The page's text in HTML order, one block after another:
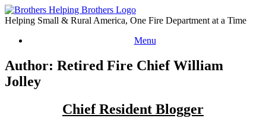
Skip
to
Helping Small & Rural America, One Fire Department at a Time
Menu
Author: Retired Fire Chief William
Jolley
Chief Resident Blogger